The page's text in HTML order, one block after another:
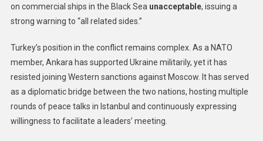
on commercial ships in the Black Sea unacceptable, issuing a
strong warning to “all related sides.”
Turkey’s position in the conflict remains complex. As a NATO
member, Ankara has supported Ukraine militarily, yet it has
resisted joining Western sanctions against Moscow. It has served
as a diplomatic bridge between the two nations, hosting multiple
rounds of peace talks in Istanbul and continuously expressing
willingness to facilitate a leaders’ meeting.